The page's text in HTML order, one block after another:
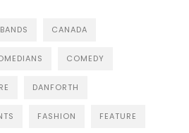
BANDS CANADA
COMEDY
DANFORTH
FASHION FEATURE